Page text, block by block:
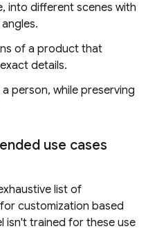
into different scenes with
of a product that
details.
person, while preserving
use cases
list of
customization based
isn't trained for these use